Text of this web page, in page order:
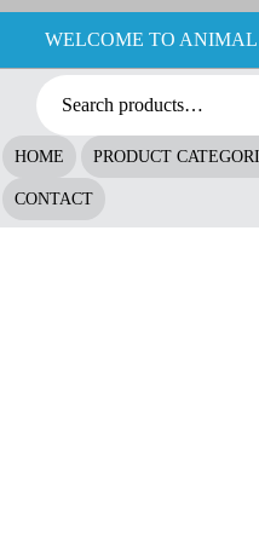
WELCOME TO
HOME PRODUCT
CONTACT